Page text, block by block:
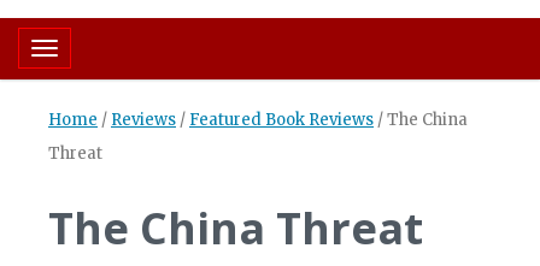
Toggle navigation
Home / Reviews / Featured Book Reviews /The China
Threat
The China Threat